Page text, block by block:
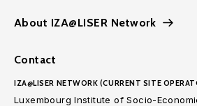
About IZA@LISER Network
Contact
IZA@LISER NETWORK (CURRENT SITE
Luxembourg Institute of Socio-